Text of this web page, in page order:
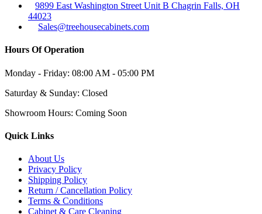
9899 East Washington Street Unit B Chagrin Falls, OH
44023
Sales@treehousecabinets.com
Hours Of Operation
Monday - Friday: 08:00 AM - 05:00 PM
Saturday & Sunday: Closed
Showroom Hours: Coming Soon
Quick Links
About Us
Privacy Policy
Shipping Policy
Return / Cancellation Policy
Terms & Conditions
Cabinet & Care Cleaning